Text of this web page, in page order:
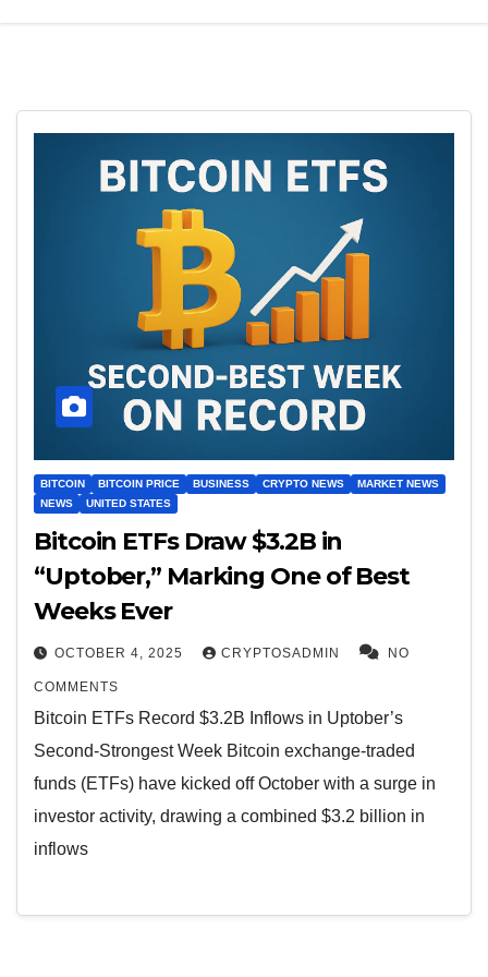
BITCOIN BITCOIN PRICE BUSINESS CRYPTO NEWS
MARKET NEWS
NEWS
UNITED STATES
Bitcoin ETFs Draw $3.2B in
“Uptober,” Marking One of Best
Weeks Ever
OCTOBER 4, 2025 CRYPTOSADMIN NO
COMMENTS
Bitcoin ETFs Record $3.2B Inflows in Uptober’s
Second-Strongest Week Bitcoin exchange-traded
funds (ETFs) have kicked off October with a surge in
investor activity, drawing a combined $3.2 billion in
inflows